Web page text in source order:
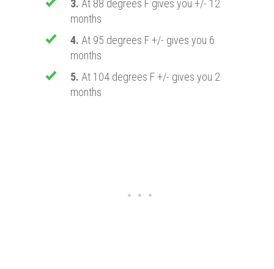
3. At 88 degrees F gives you +/- 12
months
4. At 95 degrees F +/- gives you 6
months
5. At 104 degrees F +/- gives you 2
months